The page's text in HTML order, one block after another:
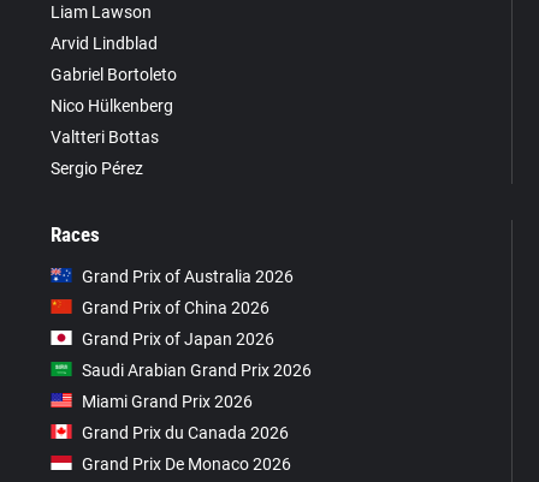
Liam Lawson
Arvid Lindblad
Gabriel Bortoleto
Nico Hülkenberg
Valtteri Bottas
Sergio Pérez
Races
Grand Prix of Australia 2026
Grand Prix of China 2026
Grand Prix of Japan 2026
Saudi Arabian Grand Prix 2026
Miami Grand Prix 2026
Grand Prix du Canada 2026
Grand Prix De Monaco 2026